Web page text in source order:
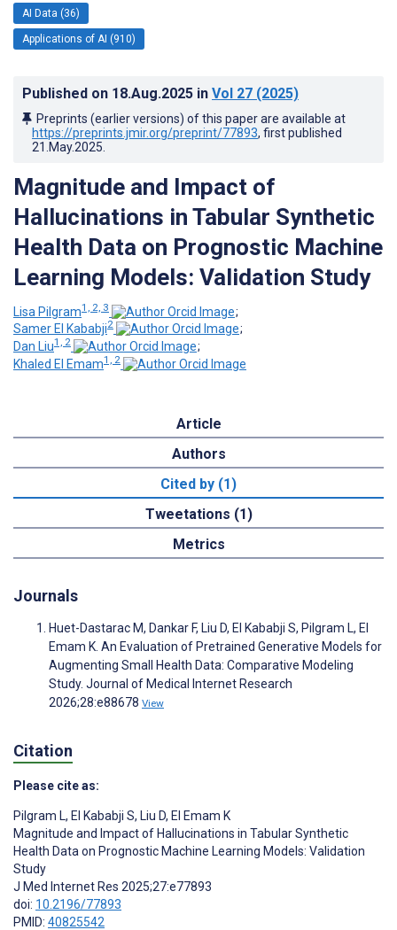
AI Data (36)
Applications of AI (910)
Published on 18.Aug.2025 in Vol 27 (2025)
Preprints (earlier versions) of this paper are available at
https://preprints.jmir.org/preprint/77893, first published
21.May.2025
Magnitude and Impact of
Hallucinations in Tabular Synthetic
Health Data on Prognostic Machine
Learning Models: Validation Study
Lisa Pilgram1, 2, 3
;
Samer El Kababji2
;
Dan Liu1, 2
;
Khaled El Emam1, 2
Article
Authors
Cited by (1)
Tweetations (1)
Metrics
Journals
Huet-Dastarac M, Dankar F, Liu D, El Kababji S, Pilgram L, El
Emam K. An Evaluation of Pretrained Generative Models for
Augmenting Small Health Data: Comparative Modeling
Study. Journal of Medical Internet Research
2026;28:e88678 View
Citation
Please cite as:
Pilgram L, El Kababji S, Liu D, El Emam K
Magnitude and Impact of Hallucinations in Tabular Synthetic
Health Data on Prognostic Machine Learning Models: Validation
Study
J Med Internet Res 2025;27:e77893
doi: 10.2196/77893
PMID: 40825542